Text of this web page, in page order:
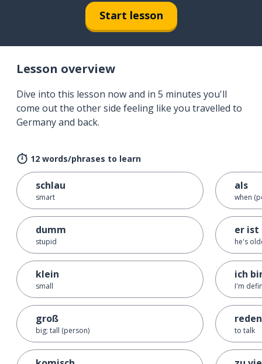
Start lesson
Lesson overview
Dive into this lesson now and in 5 minutes you'll
come out the other side feeling like you travelled to
Germany and back.
12 words/phrases to learn
schlau
smart
dumm
stupid
klein
small
groß
big; tall (person)
als
when
er ist
he's
ich
I'm
reden
to talk